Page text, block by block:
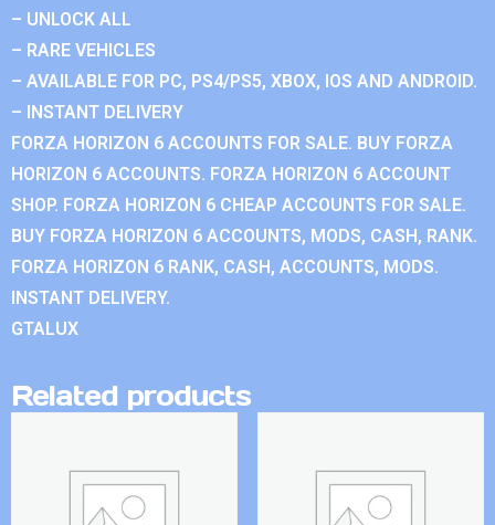
– UNLOCK ALL
– RARE VEHICLES
– AVAILABLE FOR PC, PS4/PS5, XBOX, IOS AND ANDROID.
– INSTANT DELIVERY
FORZA HORIZON 6 ACCOUNTS FOR SALE. BUY FORZA
HORIZON 6 ACCOUNTS. FORZA HORIZON 6 ACCOUNT
SHOP. FORZA HORIZON 6 CHEAP ACCOUNTS FOR SALE.
BUY FORZA HORIZON 6 ACCOUNTS, MODS, CASH, RANK.
FORZA HORIZON 6 RANK, CASH, ACCOUNTS, MODS.
INSTANT DELIVERY.
GTALUX
Related products